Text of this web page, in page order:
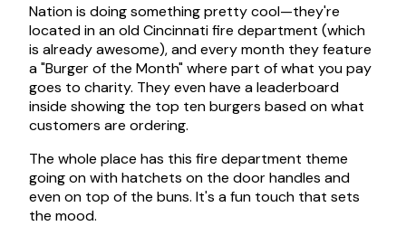
Nation is doing something pretty cool—they're
located in an old Cincinnati fire department (which
is already awesome), and every month they feature
a "Burger of the Month" where part of what you pay
goes to charity. They even have a leaderboard
inside showing the top ten burgers based on what
customers are ordering.
The whole place has this fire department theme
going on with hatchets on the door handles and
even on top of the buns. It's a fun touch that sets
the mood.